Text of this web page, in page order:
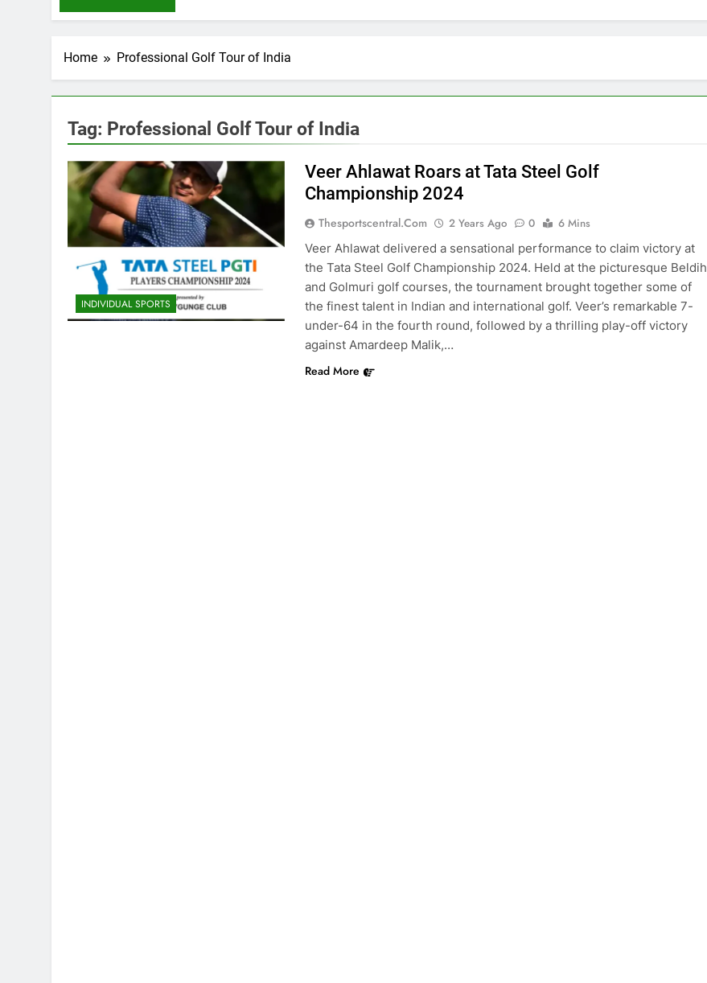
Home Professional Golf Tour of India
Tag: Professional Golf Tour of India
INDIVIDUAL SPORTS
Veer Ahlawat Roars at Tata Steel Golf
Championship 2024
Thesportscentral.com 2 Years Ago 0
6 Mins
Veer Ahlawat delivered a sensational performance to claim victory at
the Tata Steel Golf Championship 2024. Held at the picturesque Beldih
and Golmuri golf courses, the tournament brought together some of
the finest talent in Indian and international golf. Veer’s remarkable 7-
under-64 in the fourth round, followed by a thrilling play-off victory
against Amardeep Malik,…
Read More